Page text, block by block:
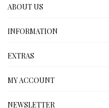
ABOUT US
INFORMATION
EXTRAS
MY ACCOUNT
NEWSLETTER